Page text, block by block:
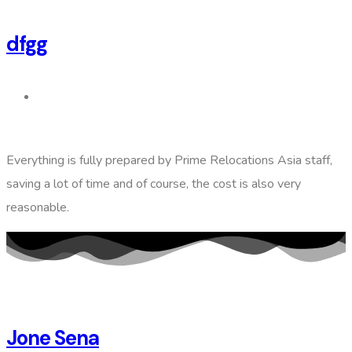
dfgg
Everything is fully prepared by Prime Relocations Asia staff,
saving a lot of time and of course, the cost is also very
reasonable.
Jone Sena